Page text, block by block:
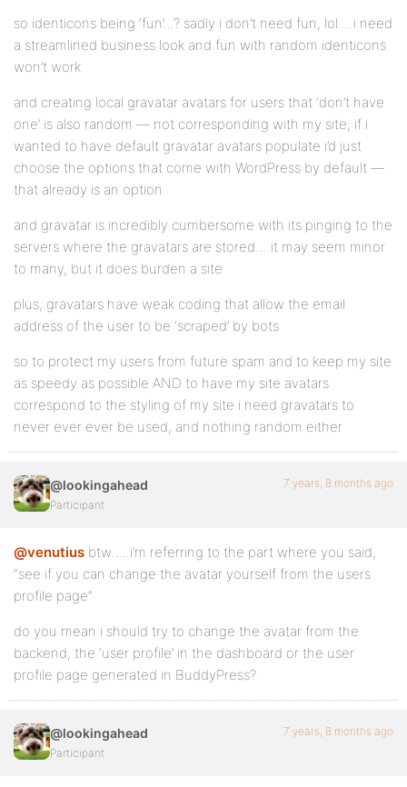
so identicons being ‘fun’…? sadly i don’t need fun, lol….i need
a streamlined business look and fun with random identicons
won’t work
and creating local gravatar avatars for users that ‘don’t have
one’ is also random — not corresponding with my site; if i
wanted to have default gravatar avatars populate i’d just
choose the options that come with WordPress by default —
that already is an option
and gravatar is incredibly cumbersome with its pinging to the
servers where the gravatars are stored….it may seem minor
to many, but it does burden a site
plus, gravatars have weak coding that allow the email
address of the user to be ‘scraped’ by bots
so to protect my users from future spam and to keep my site
as speedy as possible AND to have my site avatars
correspond to the styling of my site i need gravatars to
never ever ever be used, and nothing random either
@lookingahead
Participant
7 years, 8 months ago
@venutius btw…..i’m referring to the part where you said,
“see if you can change the avatar yourself from the users
profile page”
do you mean i should try to change the avatar from the
backend, the ‘user profile’ in the dashboard or the user
profile page generated in BuddyPress?
@lookingahead
Participant
7 years, 8 months ago